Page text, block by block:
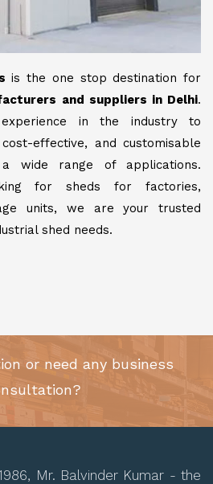
is the one stop destination for
and suppliers in Delhi.
in the industry to
effective, and customisable
wide range of applications.
for sheds for factories,
units, we are your trusted
shed needs.
or need any business
Mr. Balvinder Kumar - the